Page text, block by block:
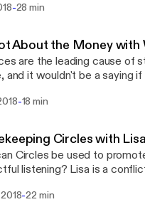
for family mediation.
-28 min
About the Money with
the leading cause of stress in a
and it wouldn't be a saying
too? Wendy Mayfield
math simple and save our
-18 min
Circles with
Circles be used to
listening? Lisa is a
In 2007 she earned a Master of
-22 min